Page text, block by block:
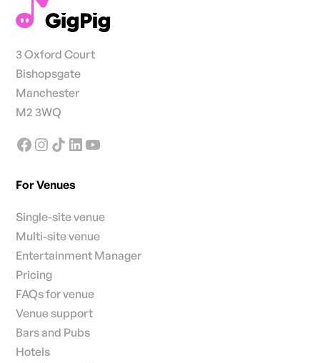
3 Oxford Court
Bishopsgate
Manchester
M2 3WQ
For Venues
Single-site venue
Multi-site venue
Entertainment Manager
Pricing
FAQs for venue
Venue support
Bars and Pubs
Hotels